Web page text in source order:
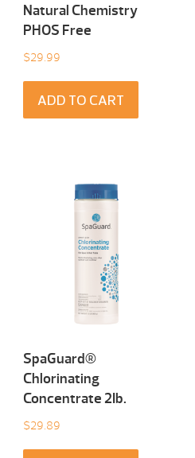
Natural Chemistry
PHOS Free
$29.99
ADD TO CART
SpaGuard®
Chlorinating
Concentrate 2Ib.
$29.89